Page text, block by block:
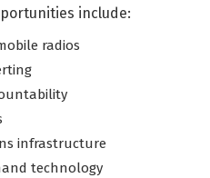
include:
radios
infrastructure
technology